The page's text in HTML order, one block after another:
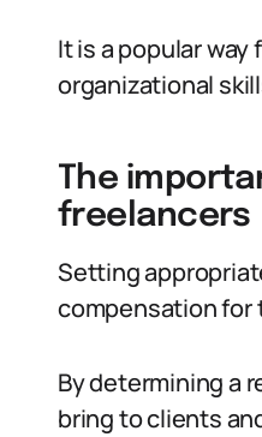
It is a popular
organizational
The
freelancers
Setting
compensation for
By determining a
bring to clients